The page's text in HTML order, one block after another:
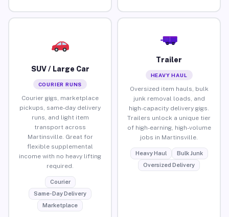
SUV / Large Car
COURIER RUNS
Courier gigs, marketplace
pickups, same-day delivery
runs, and light item
transport across
Martinsville. Great for
flexible supplemental
income with no heavy lifting
required.
Courier
Same-Day Delivery
Marketplace
Trailer
HEAVY HAUL
Oversized item hauls, bulk
junk removal loads, and
high-capacity delivery gigs.
Trailers unlock a unique tier
of high-earning, high-volume
jobs in Martinsville.
Heavy Haul
Bulk Junk
Oversized Delivery